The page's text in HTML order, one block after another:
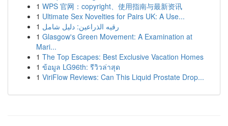
1 WPS 官网：copyright、使用指南与最新资讯
1 Ultimate Sex Novelties for Pairs UK: A Use...
1 رقيه الذراعين: دليل شامل
1 Glasgow's Green Movement: A Examination at
Mari...
1 The Top Escapes: Best Exclusive Vacation Homes
1 ข้อมูล LG96th: รีวิวล่าสุด
1 ViriFlow Reviews: Can This Liquid Prostate Drop...